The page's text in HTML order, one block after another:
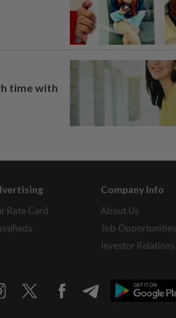
time with
Rate Card
Company Info
About Us
Job Opportunities
Investor Relations